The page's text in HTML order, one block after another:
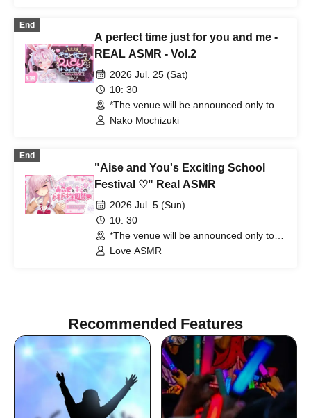
End
A perfect time just for you and me -
REAL ASMR - Vol.2
2026 Jul. 25 (Sat)
10: 30
*The venue will be announced only to
the winners. (Tokyo)
Nako Mochizuki
End
"Aise and You's Exciting School
Festival ♡" Real ASMR
2026 Jul. 5 (Sun)
10: 30
*The venue will be announced only to
the winners. (Tokyo)
Love ASMR
Recommended Features